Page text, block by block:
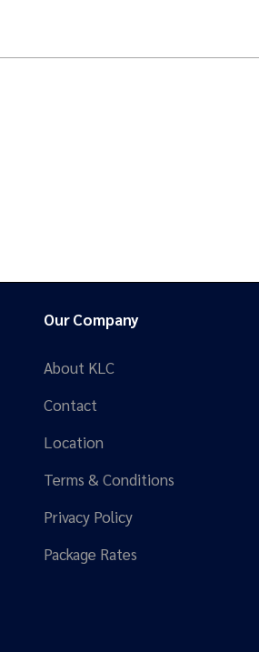
Our Company
About KLC
Contact
Location
Terms & Conditions
Privacy Policy
Package Rates